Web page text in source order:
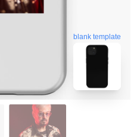
blank template